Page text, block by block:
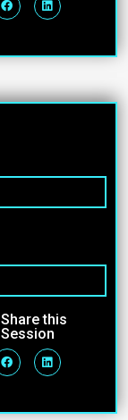
Share this
Session